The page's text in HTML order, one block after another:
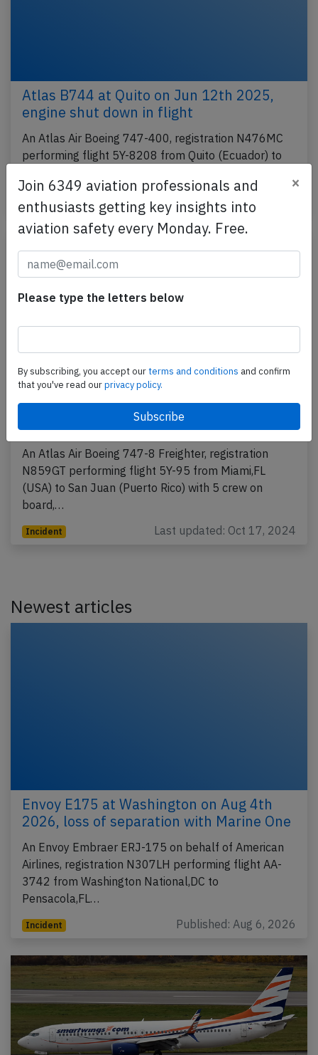
Atlas B744 at Quito on Jun 12th 2025,
engine shut down in flight
An Atlas Air Boeing 747-400, registration N476MC
performing flight 5Y-8208 from Quito (Ecuador) to
Atlas B748 at Miami on Jan 18th 2024,
engine fire
An Atlas Air Boeing 747-8 Freighter, registration
N859GT performing flight 5Y-95 from Miami,FL
(USA) to San Juan (Puerto Rico) with 5 crew on
board,…
Incident Last updated: Oct 17, 2024
Newest articles
Envoy E175 at Washington on Aug 4th
2026, loss of separation with Marine One
An Envoy Embraer ERJ-175 on behalf of American
Airlines, registration N307LH performing flight AA-
3742 from Washington National,DC to
Pensacola,FL…
Incident Published: Aug 6, 2026
Join 6349 aviation professionals and
enthusiasts getting key insights into
aviation safety every Monday. Free.
×
Please type the letters below
By subscribing, you accept ourterms and conditions and confirm
that you've read ourprivacy policy.